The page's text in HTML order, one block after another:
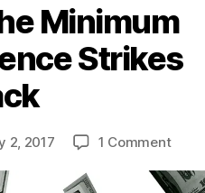
Minimum
Strikes
2, 2017 1 Commenton
The